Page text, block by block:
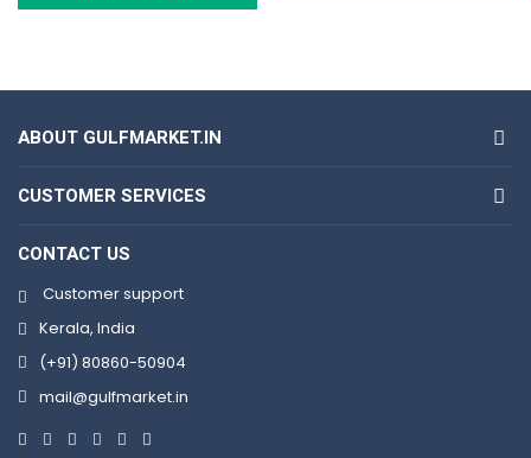
ABOUT GULFMARKET.IN
CUSTOMER SERVICES
CONTACT US
Customer support
Kerala, India
(+91) 80860-50904
mail@gulfmarket.in